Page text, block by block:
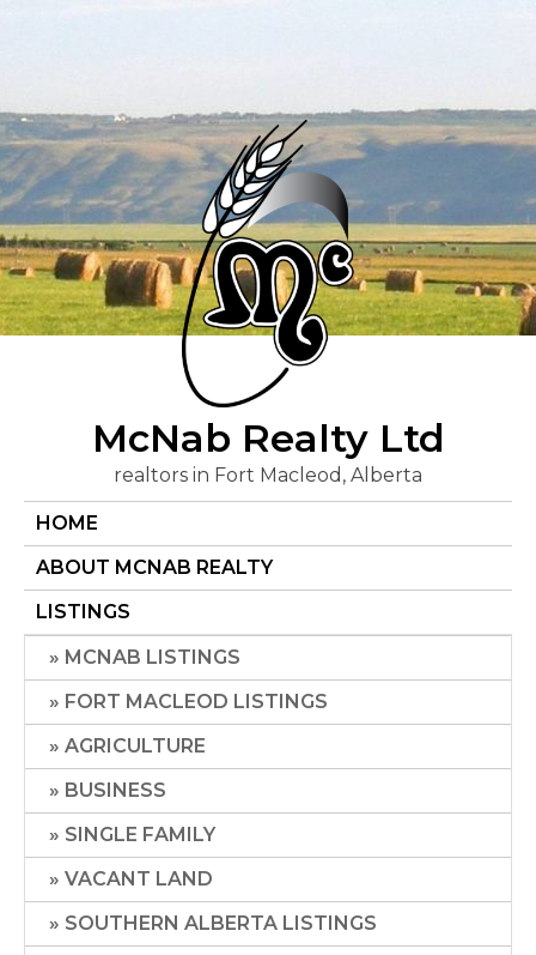
McNab Realty Ltd
realtors in Fort Macleod, Alberta
HOME
ABOUT MCNAB REALTY
LISTINGS
MCNAB LISTINGS
FORT MACLEOD LISTINGS
AGRICULTURE
BUSINESS
SINGLE FAMILY
VACANT LAND
SOUTHERN ALBERTA LISTINGS